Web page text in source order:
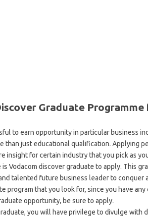
Graduate Programme
to earn opportunity in particular business
than just educational qualification. Applying
insight for certain industry that you pick as
Vodacom discover graduate to apply. This
talented future business leader to conquer
program that you look for, since you have
opportunity, be sure to apply.
you will have privilege to divulge with